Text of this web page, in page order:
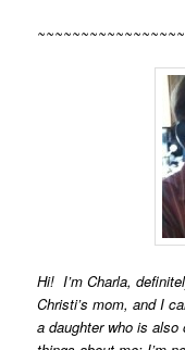
Hi! I’m Charla,
Christi’s mom, and I
a daughter who is